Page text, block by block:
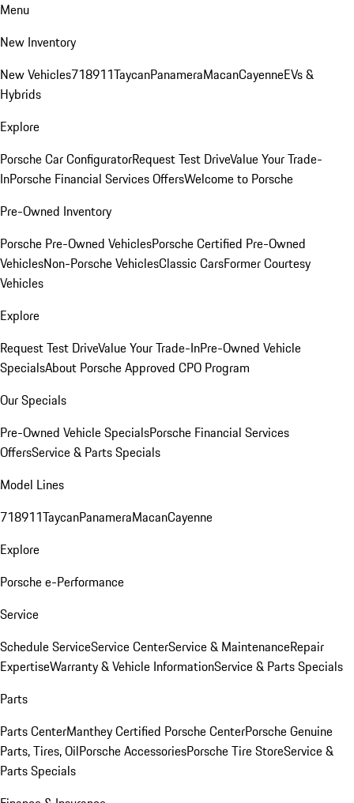
Menu
New Inventory
New Vehicles718911TaycanPanameraMacanCayenneEVs &
Hybrids
Explore
Porsche Car ConfiguratorRequest Test DriveValue Your Trade-
InPorsche Financial Services OffersWelcome to Porsche
Pre-Owned Inventory
Porsche Pre-Owned VehiclesPorsche Certified Pre-Owned
VehiclesNon-Porsche VehiclesClassic CarsFormer Courtesy
Vehicles
Explore
Request Test DriveValue Your Trade-InPre-Owned Vehicle
SpecialsAbout Porsche Approved CPO Program
Our Specials
Pre-Owned Vehicle SpecialsPorsche Financial Services
OffersService & Parts Specials
Model Lines
718911TaycanPanameraMacanCayenne
Explore
Porsche e-Performance
Service
Schedule ServiceService CenterService & MaintenanceRepair
ExpertiseWarranty & Vehicle InformationService & Parts Specials
Parts
Parts CenterManthey Certified Porsche CenterPorsche Genuine
Parts, Tires, OilPorsche AccessoriesPorsche Tire StoreService &
Parts Specials